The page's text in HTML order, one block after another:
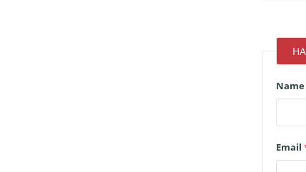
Name
Email